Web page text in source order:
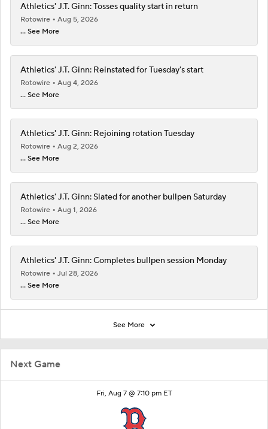
Next Game
Fri, Aug 7 @ 7:10 pm ET
Athletics' J.T. Ginn: Tosses quality start in return
Rotowire
Aug 5, 2026
... See More
Athletics' J.T. Ginn: Reinstated for Tuesday's start
Rotowire
Aug 4, 2026
... See More
Athletics' J.T. Ginn: Rejoining rotation Tuesday
Rotowire
Aug 2, 2026
... See More
Athletics' J.T. Ginn: Slated for another bullpen Saturday
Rotowire
Aug 1, 2026
... See More
Athletics' J.T. Ginn: Completes bullpen session Monday
Rotowire
Jul 28, 2026
... See More
See More